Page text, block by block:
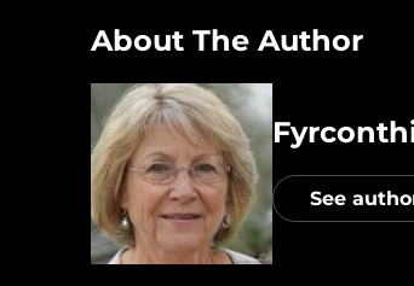
About The Author
See